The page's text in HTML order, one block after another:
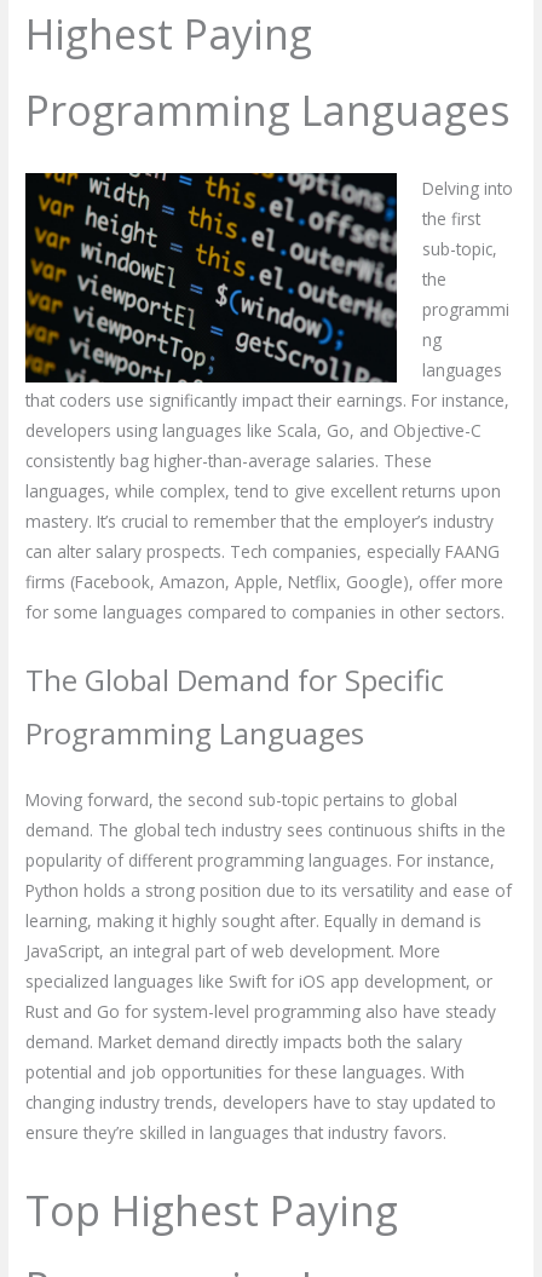
Highest Paying
Programming Languages
Delving into
the first
sub-topic,
the
programmi
ng
languages
that coders use significantly impact their earnings. For instance,
developers using languages like Scala, Go, and Objective-C
consistently bag higher-than-average salaries. These
languages, while complex, tend to give excellent returns upon
mastery. It’s crucial to remember that the employer’s industry
can alter salary prospects. Tech companies, especially FAANG
firms (Facebook, Amazon, Apple, Netflix, Google), offer more
for some languages compared to companies in other sectors.
The Global Demand for Specific
Programming Languages
Moving forward, the second sub-topic pertains to global
demand. The global tech industry sees continuous shifts in the
popularity of different programming languages. For instance,
Python holds a strong position due to its versatility and ease of
learning, making it highly sought after. Equally in demand is
JavaScript, an integral part of web development. More
specialized languages like Swift for iOS app development, or
Rust and Go for system-level programming also have steady
demand. Market demand directly impacts both the salary
potential and job opportunities for these languages. With
changing industry trends, developers have to stay updated to
ensure they’re skilled in languages that industry favors.
Top Highest Paying